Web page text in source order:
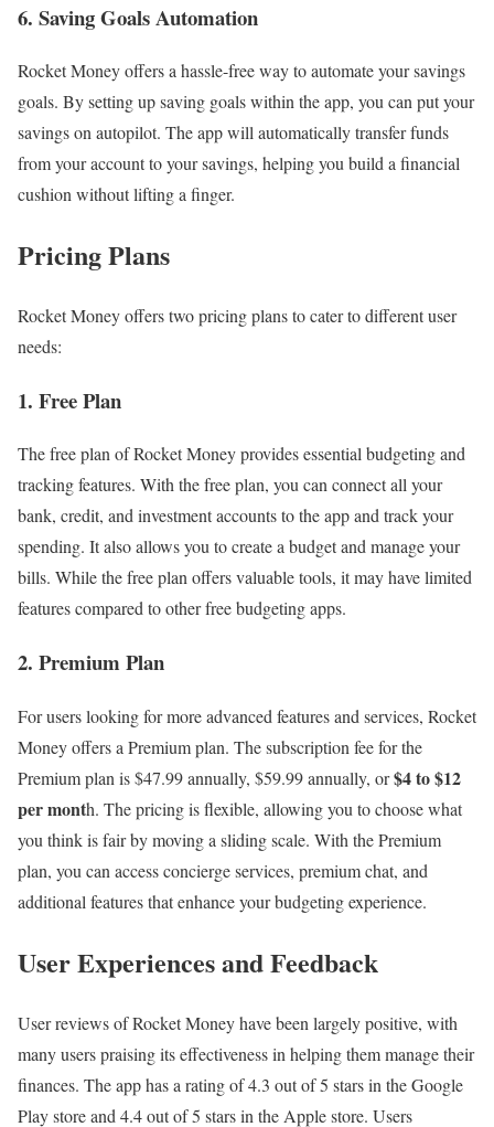
6. Saving Goals Automation
Rocket Money offers a hassle-free way to automate your savings
goals. By setting up saving goals within the app, you can put your
savings on autopilot. The app will automatically transfer funds
from your account to your savings, helping you build a financial
cushion without lifting a finger.
Pricing Plans
Rocket Money offers two pricing plans to cater to different user
needs:
1. Free Plan
The free plan of Rocket Money provides essential budgeting and
tracking features. With the free plan, you can connect all your
bank, credit, and investment accounts to the app and track your
spending. It also allows you to create a budget and manage your
bills. While the free plan offers valuable tools, it may have limited
features compared to other free budgeting apps.
2. Premium Plan
For users looking for more advanced features and services, Rocket
Money offers a Premium plan. The subscription fee for the
Premium plan is $47.99 annually, $59.99 annually, or$4 to $12
per month. The pricing is flexible, allowing you to choose what
you think is fair by moving a sliding scale. With the Premium
plan, you can access concierge services, premium chat, and
additional features that enhance your budgeting experience.
User Experiences and Feedback
User reviews of Rocket Money have been largely positive, with
many users praising its effectiveness in helping them manage their
finances. The app has a rating of 4.3 out of 5 stars in the Google
Play store and 4.4 out of 5 stars in the Apple store. Users